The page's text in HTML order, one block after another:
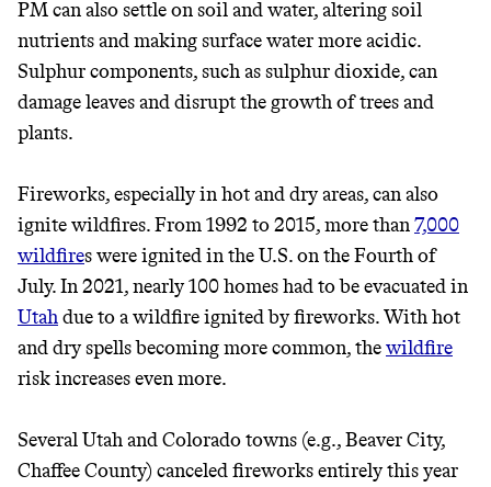
PM can also settle on soil and water, altering soil
nutrients and making surface water more acidic.
Sulphur components, such as sulphur dioxide, can
damage leaves and disrupt the growth of trees and
plants.
Fireworks, especially in hot and dry areas, can also
ignite wildfires. From 1992 to 2015, more than7,000
wildfires were ignited in the U.S. on the Fourth of
July. In 2021, nearly 100 homes had to be evacuated in
Utahdue to a wildfire ignited by fireworks. With hot
and dry spells becoming more common, thewildfire
risk increases even more.
Several Utah and Colorado towns (e.g., Beaver City,
Chaffee County) canceled fireworks entirely this year